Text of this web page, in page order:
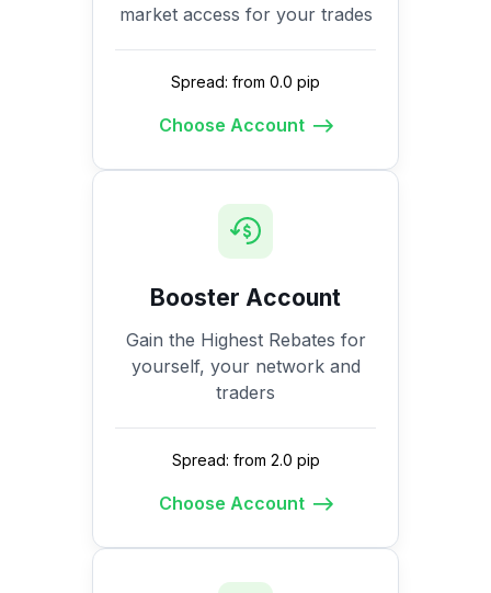
market access for your trades
Spread: from 0.0 pip
Choose Account
Booster Account
Gain the Highest Rebates for
yourself, your network and
traders
Spread: from 2.0 pip
Choose Account